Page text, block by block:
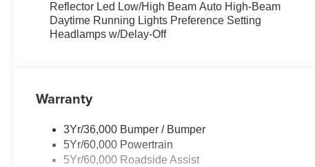
Reflector Led Low/High Beam Auto High-Beam
Daytime Running Lights Preference Setting
Headlamps w/Delay-Off
Warranty
3Yr/36,000 Bumper / Bumper
5Yr/60,000 Powertrain
5Yr/60,000 Roadside Assist